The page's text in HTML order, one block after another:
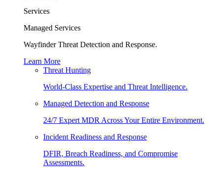
Services
Managed Services
Wayfinder Threat Detection and Response.
Learn More
Threat Hunting
World-Class Expertise and Threat Intelligence.
Managed Detection and Response
24/7 Expert MDR Across Your Entire Environment.
Incident Readiness and Response
DFIR, Breach Readiness, and Compromise
Assessments.